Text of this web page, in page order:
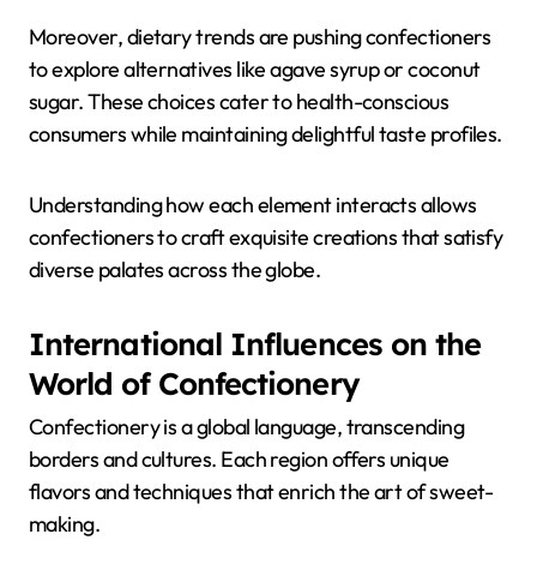
Moreover, dietary trends are pushing confectioners
to explore alternatives like agave syrup or coconut
sugar. These choices cater to health-conscious
consumers while maintaining delightful taste profiles.
Understanding how each element interacts allows
confectioners to craft exquisite creations that satisfy
diverse palates across the globe.
International Influences on the
World of Confectionery
Confectionery is a global language, transcending
borders and cultures. Each region offers unique
flavors and techniques that enrich the art of sweet-
making.